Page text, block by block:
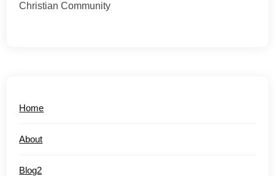
Christian Community
Home
About
Blog2